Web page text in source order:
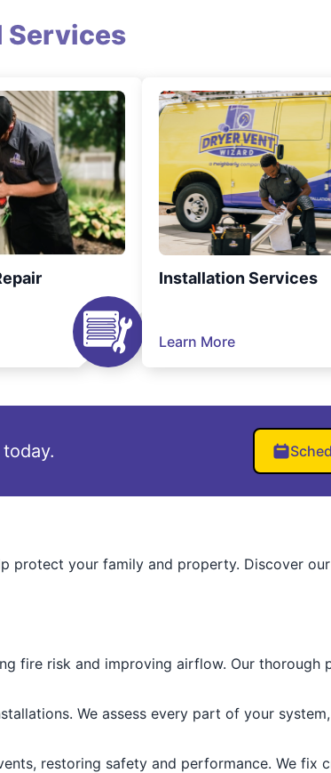
Services
Installation Services
Learn More
protect your family and property. Discover
fire risk and improving airflow. Our thorough
We assess every part of your
restoring safety and performance. We fix